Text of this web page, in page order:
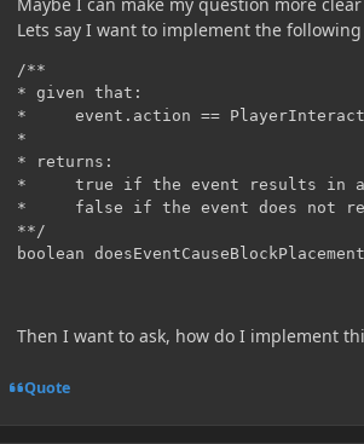
Maybe I can make my question more
Lets say I want to implement the
/**
* given that:
*     event.action ==
*
* returns:
*     true if the event results in a
*     false if the event does not
**/
boolean
Then I want to ask, how do I implement
Quote